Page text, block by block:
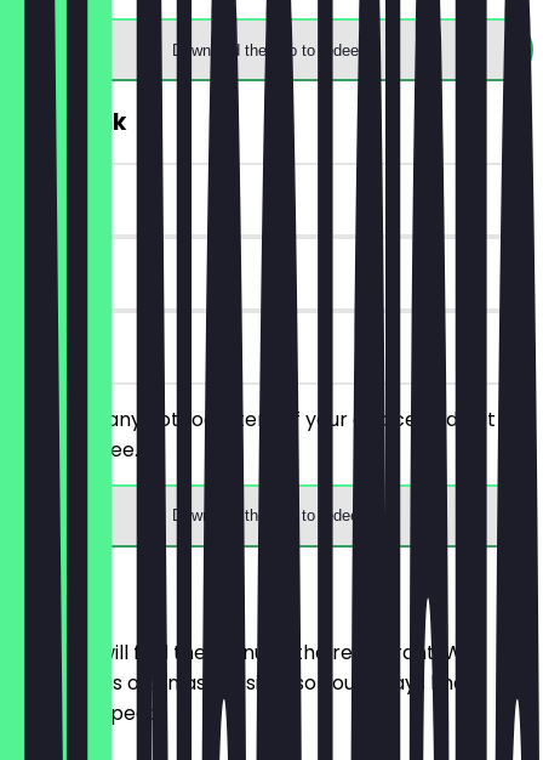
Download the app to redeem
FREE Drink
7 days
on site
You order any hot food item of your choice and get a
drink for free.
Download the app to redeem
Menu
Here you will find the menu of the restaurant. We
update it as often as possible so you always know
what to expect.